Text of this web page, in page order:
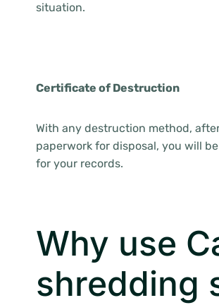
situation.
Certificate of Destruction
With any destruction method,
paperwork for disposal, you will
for your records.
Why use
shredding